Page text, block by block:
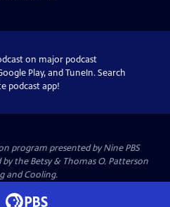
on major podcast
Play, and TuneIn. Search
podcast app!
program presented byNine PBS
the Betsy & Thomas O. Patterson
and Cooling.